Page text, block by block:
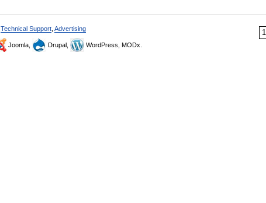
Technical Support Advertising
Joomla, Drupal, WordPress, MODx.